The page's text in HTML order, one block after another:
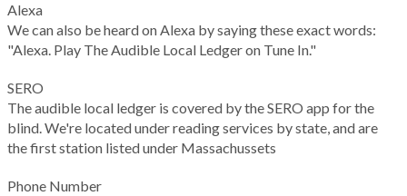
Alexa
We can also be heard on Alexa by saying these exact words:
"Alexa. Play The Audible Local Ledger on Tune In."
SERO
The audible local ledger is covered by the SERO app for the
blind. We're located under reading services by state, and are
the first station listed under Massachussets
Phone Number